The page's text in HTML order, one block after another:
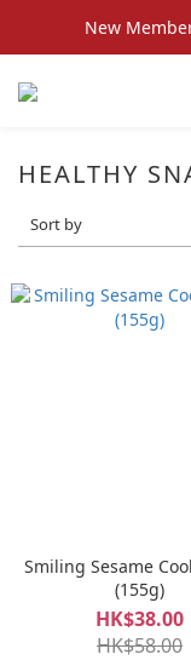
New
New
散
New
HEALTHY
Sort by
Smiling Sesame
(155g)
HK$38.00
HK$58.00